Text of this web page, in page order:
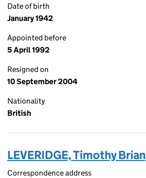
Date of birth
January 1942
Appointed before
5 April 1992
Resigned on
10 September 2004
Nationality
British
LEVERIDGE, Timothy Brian
Correspondence address